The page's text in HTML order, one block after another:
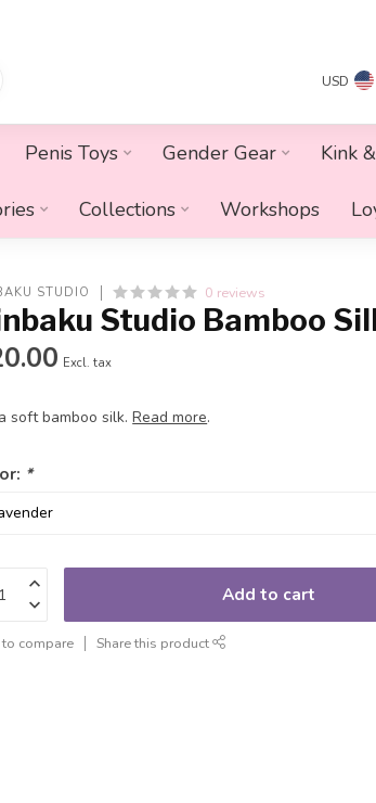
USD
Penis Toys Gender Gear Kink
Collections Workshops
STUDIO 0 reviews
Studio Bamboo
Excl. tax
soft bamboo silk.Read more.
*
Add to cart
compare Share this product